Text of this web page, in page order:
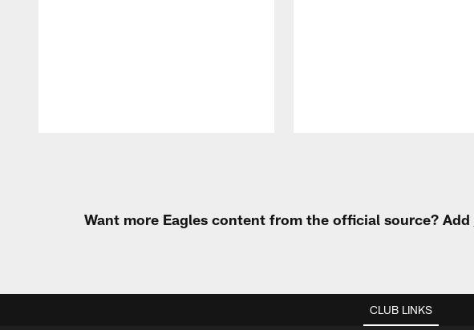
Want more Eagles content from the official source? Add
CLUB LINKS